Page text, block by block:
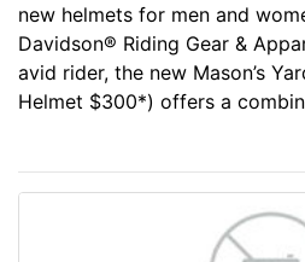
new helmets for men and
Davidson® Riding Gear &
avid rider, the new Mason’s
Helmet $300*) offers a